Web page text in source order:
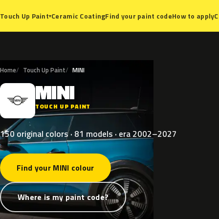
Touch Up Paint▾Ceramic CoatingFind your paint codeHow to apply
Home Touch Up Paint MINI
M MINI
TOUCH UP PAINT
150 original colors · 81 models · era 2002–2027
Find your MINI colour
Where is my paint code?